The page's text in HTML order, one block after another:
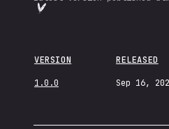
VERSION RELEASED
1.0.0 Sep 16,